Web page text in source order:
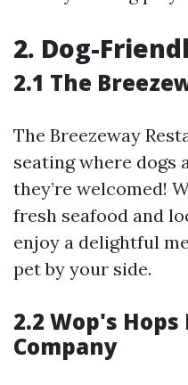
2. Dog-
2.1 The
The Breezeway
seating where dogs
they’re welcomed!
fresh seafood and
enjoy a delightful
pet by your side.
2.2 Wop's
Company